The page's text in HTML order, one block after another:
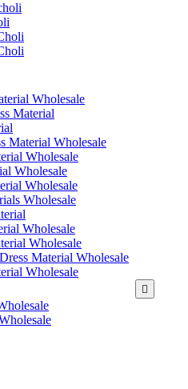
Wholesale
Material
Material Wholesale
Wholesale
Wholesale
Wholesale
Wholesale
Wholesale
Wholesale
Material Wholesale
Wholesale